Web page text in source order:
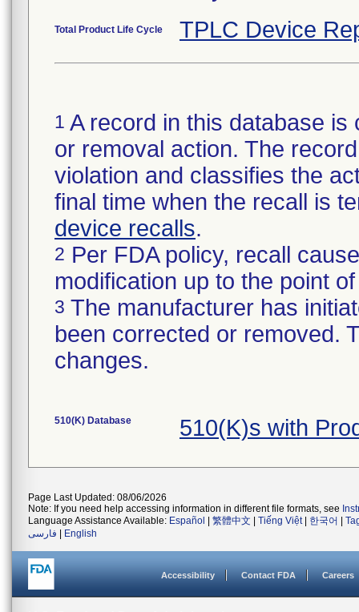
Total Product Life Cycle TPLC Device
1 A record in this database
or removal action. The
violation and classifies the
final time when the recall is
device recalls.
2 Per FDA policy, recall
modification up to the point
3 The manufacturer has
been corrected or removed.
changes.
510(K) Database 510(K)s with
Page Last Updated: 08/06/2026
Note: If you need help accessing information in different file formats, see
Language Assistance Available: Español 繁體中文 Tiếng Việt| 한국어
فارسی
English
Accessibility Contact FDA Careers